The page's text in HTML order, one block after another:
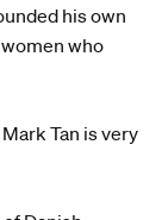
his own
who
Tan is very